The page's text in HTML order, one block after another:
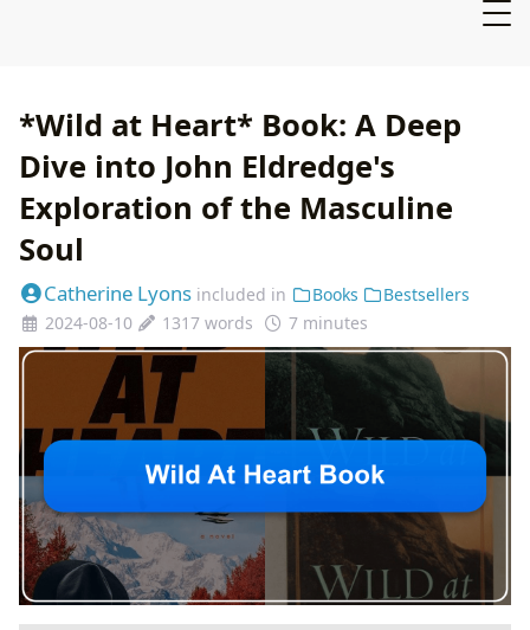
*Wild at Heart* Book: A Deep
Dive into John Eldredge's
Exploration of the Masculine
Soul
Catherine Lyons included in Books
Bestsellers
2024-08-10
1317 words 7 minutes